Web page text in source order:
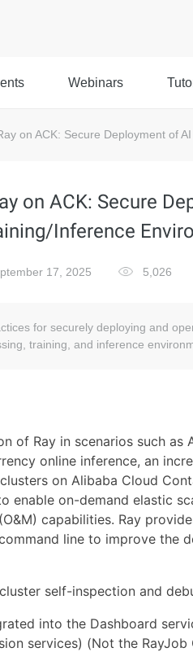
Webinars
on ACK: Secure Deployment of
on ACK: Secure
Inference
17, 2025 5,026
for securely deploying and
training, and inference
of Ray in scenarios such as
online inference, an
on Alibaba Cloud
enable on-demand elastic
capabilities. Ray
line to improve the
self-inspection and
into the Dashboard
services) (Not the RayJob